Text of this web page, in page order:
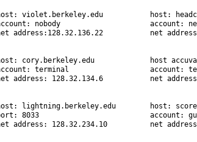
violet.berkeley.edu           host:
nobody                     account:
address:128.32.136.22           net
cory.berkeley.edu             host
terminal                   account:
address: 128.32.134.6           net
lightning.berkeley.edu        host:
8033                          account:
address: 128.32.234.10          net